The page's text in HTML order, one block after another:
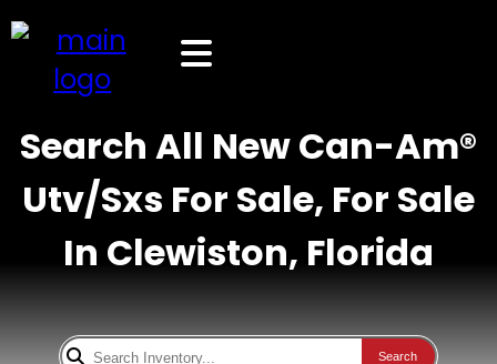
Search All New Can-Am®
Utv/Sxs For Sale, For Sale
In Clewiston, Florida
Search